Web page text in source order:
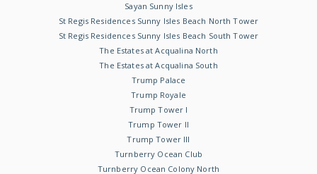
Sayan Sunny Isles
St Regis Residences Sunny Isles Beach North Tower
St Regis Residences Sunny Isles Beach South Tower
The Estates at Acqualina North
The Estates at Acqualina South
Trump Palace
Trump Royale
Trump Tower I
Trump Tower II
Trump Tower III
Turnberry Ocean Club
Turnberry Ocean Colony North